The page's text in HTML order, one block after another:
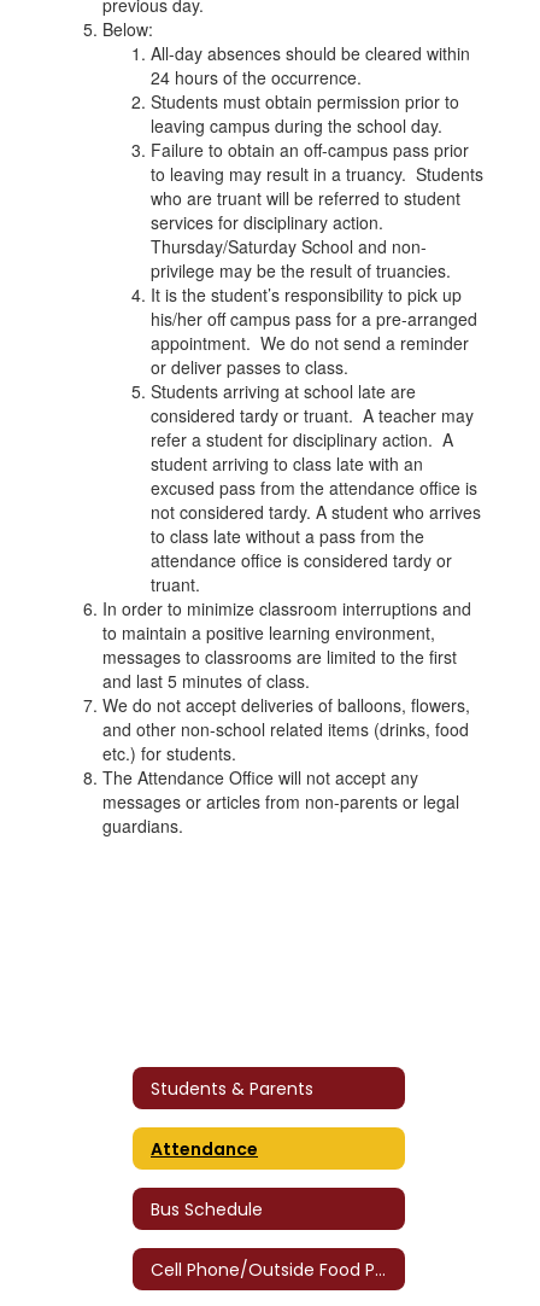
previous day.
Below:
All-day absences should be cleared within
24 hours of the occurrence.
Students must obtain permission prior to
leaving campus during the school day.
Failure to obtain an off-campus pass prior
to leaving may result in a truancy. Students
who are truant will be referred to student
services for disciplinary action.
Thursday/Saturday School and non-
privilege may be the result of truancies.
It is the student’s responsibility to pick up
his/her off campus pass for a pre-arranged
appointment. We do not send a reminder
or deliver passes to class.
Students arriving at school late are
considered tardy or truant. A teacher may
refer a student for disciplinary action. A
student arriving to class late with an
excused pass from the attendance office is
not considered tardy. A student who arrives
to class late without a pass from the
attendance office is considered tardy or
truant.
In order to minimize classroom interruptions and
to maintain a positive learning environment,
messages to classrooms are limited to the first
and last 5 minutes of class.
We do not accept deliveries of balloons, flowers,
and other non-school related items (drinks, food
etc.) for students.
The Attendance Office will not accept any
messages or articles from non-parents or legal
guardians.
Students & Parents
Attendance
Bus Schedule
Cell Phone/Outside Food Policy